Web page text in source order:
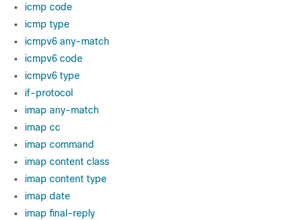
icmp code
icmp type
icmpv6 any-match
icmpv6 code
icmpv6 type
if-protocol
imap any-match
imap cc
imap command
imap content class
imap content type
imap date
imap final-reply